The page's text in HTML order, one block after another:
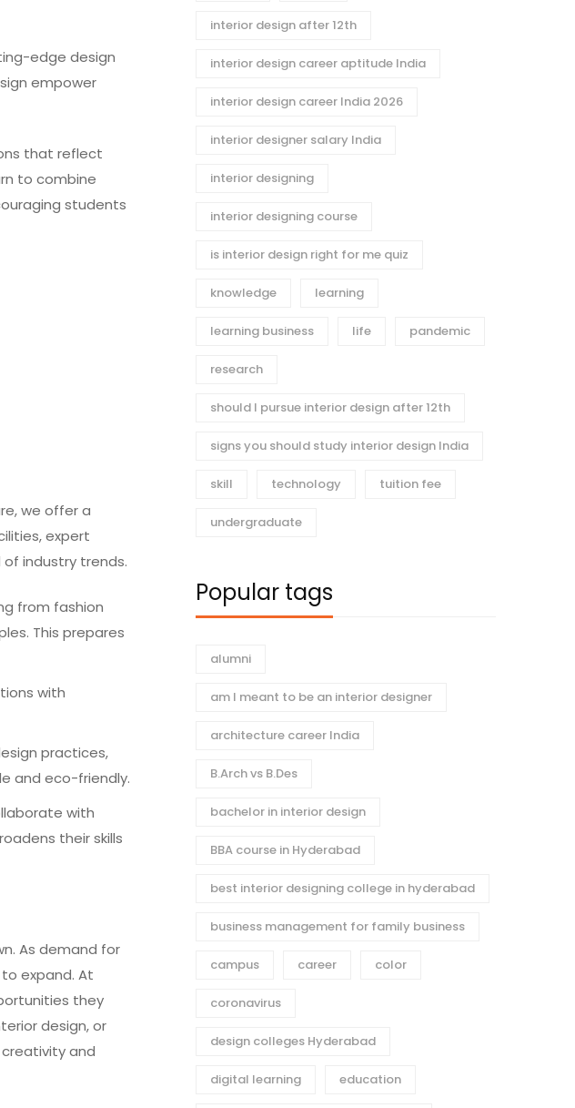
edge design
empower
that reflect
to combine
students
we offer a
expert
industry trends.
from fashion
This prepares
with
practices,
and eco-friendly.
with
their skills
As demand for
expand. At
they
design, or
and
interior design after 12th
interior design career aptitude India
interior design career India 2026
interior designer salary India
interior designing
interior designing course
is interior design right for me quiz
knowledge learning
learning business life pandemic
research
should I pursue interior design after 12th
signs you should study interior design India
skill technology tuition fee
undergraduate
Popular tags
alumni
am I meant to be an interior designer
architecture career India
B.Arch vs B.Des
bachelor in interior design
BBA course in Hyderabad
best interior designing college in hyderabad
business management for family business
campus career color
coronavirus
design colleges Hyderabad
digital learning education